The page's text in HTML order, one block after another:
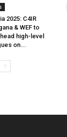
2025: C4IR
& WEF to
high-level
on...